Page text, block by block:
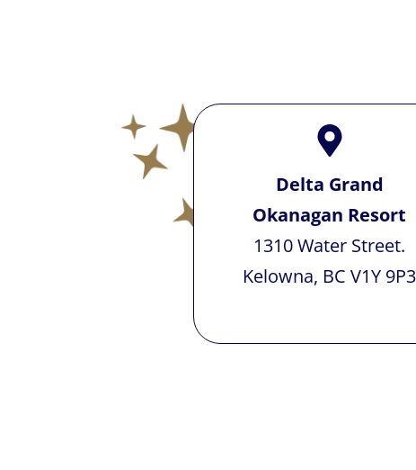
Delta Grand
Okanagan Resort
1310 Water Street.
Kelowna, BC V1Y 9P3